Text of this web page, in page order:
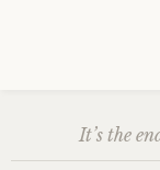
PostIt’s the